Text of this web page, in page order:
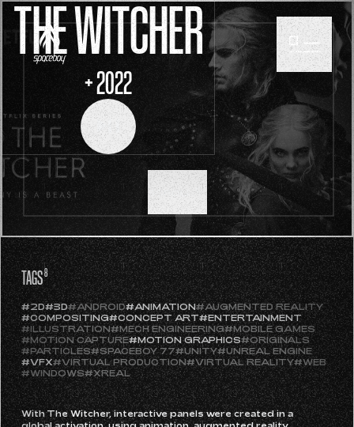
THE WITCHER
+ 2022
SCROLL
TAGS8
#2D#3D#ANDROID#ANIMATION#AUGMENTED REALITY
#COMPOSITING#CONCEPT ART#ENTERTAINMENT
#ILLUSTRATION#MECH ENGINEERING#MOBILE GAMES
#MOTION CAPTURE#MOTION GRAPHICS#ORIGINALS
#PARTICLES#SPACEBOY 77#UNITY#UNREAL ENGINE
#VFX#VIRTUAL PRODUCTION#VIRTUAL REALITY#WEB
#WINDOWS#XREAL
With The Witcher, interactive panels were created in a